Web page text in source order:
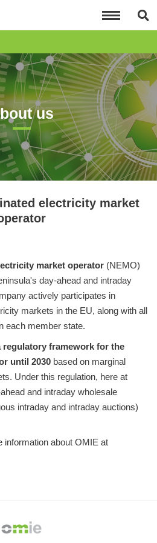
us
electricity market
market operator (NEMO)
day-ahead and intraday
actively participates in
markets in the EU, along with all
each member state.
regulatory framework for the
until 2030 based on marginal
Under this regulation, here at
and intraday wholesale
intraday and intraday auctions)
information about OMIE at